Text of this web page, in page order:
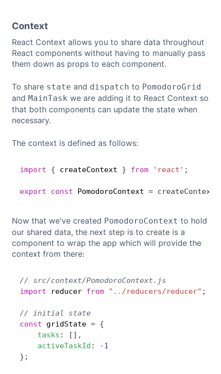
Context
React Context allows you to share data throughout
React components without having to manually pass
them down as props to each component.
To share state and dispatch to PomodoroGrid
and MainTask we are adding it to React Context so
that both components can update the state when
necessary.
The context is defined as follows:
import { createContext } from 'react' ;
export const PomodoroContext = createContext
Copy
Now that we've created PomodoroContext to hold
our shared data, the next step is to create is a
component to wrap the app which will provide the
context from there:
// src/context/PomodoroContext.js
import reducer from "../reducers/reducer" ;
// initial state
const gridState = {
tasks : [ ] ,
activeTaskId : -1
} ;